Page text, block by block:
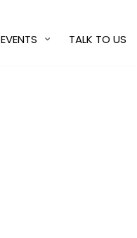
EVENTS TALK TO US